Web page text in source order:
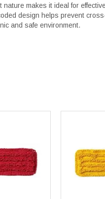
makes it ideal for
design helps prevent
and safe environment.